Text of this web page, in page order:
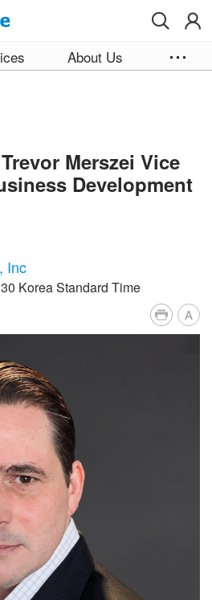
About Us
Merszei Vice
Development
Inc
Korea Standard Time
A